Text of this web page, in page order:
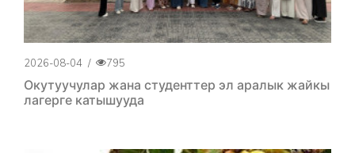
2026-08-04 / 795
Окутуучулар жана студенттер эл аралык жайкы
лагерге катышууда